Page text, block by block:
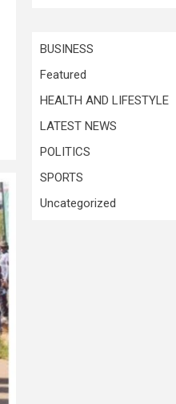
BUSINESS
Featured
HEALTH AND LIFESTYLE
LATEST NEWS
POLITICS
SPORTS
Uncategorized